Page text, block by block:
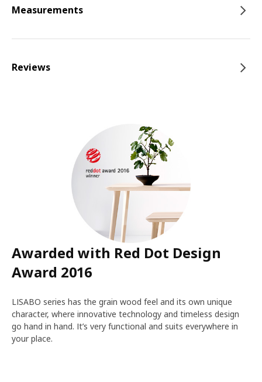
Measurements
Reviews
Awarded with Red Dot Design
Award 2016
LISABO series has the grain wood feel and its own unique
character, where innovative technology and timeless design
go hand in hand. It’s very functional and suits everywhere in
your place.